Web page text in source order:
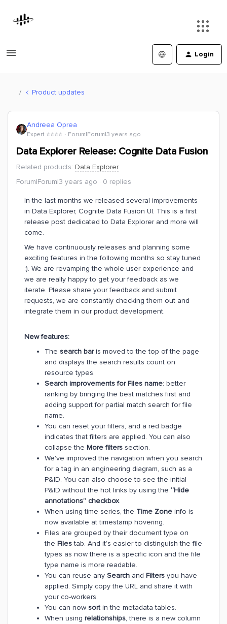
Login
Product updates
Andreea Oprea
Expert ⭐️⭐️⭐️⭐️ Forum|Forum|3 years ago
Data Explorer Release: Cognite Data Fusion
Related products: Data Explorer
Forum|Forum|3 years ago
0 replies
In the last months we released several improvements
in Data Explorer, Cognite Data Fusion UI. This is a first
release post dedicated to Data Explorer and more will
come.
We have continuously releases and planning some
exciting features in the following months so stay tuned
:). We are revamping the whole user experience and
we are really happy to get your feedback as we
iterate. Please share your feedback and submit
requests, we are constantly checking them out and
integrate them in our product development.
New features:
The search baris moved to the top of the page
and displays the search results count on
resource types.
Search improvements for Files name: better
ranking by bringing the best matches first and
adding support for partial match search for file
name.
You can reset your filters, and a red badge
indicates that filters are applied. You can also
collapse the More filters section.
We've improved the navigation when you search
for a tag in an engineering diagram, such as a
P&ID. You can also choose to see the initial
P&ID without the hot links by using the “Hide
annotations” checkbox.
When using time series, the Time Zone info is
now available at timestamp hovering.
Files are grouped by their document type on
the Filestab. And it’s easier to distinguish the file
types as now there is a specific icon and the file
type name is more readable.
You can reuse any Search and Filters you have
applied. Simply copy the URL and share it with
your co-workers.
You can now sort in the metadata tables.
When using relationships, there is a new column